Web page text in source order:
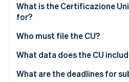
Carbon removal
Online identity verification
What is the Certificazione
for?
Who must file the CU?
Do those operating under the
What data does the CU
What are the deadlines for